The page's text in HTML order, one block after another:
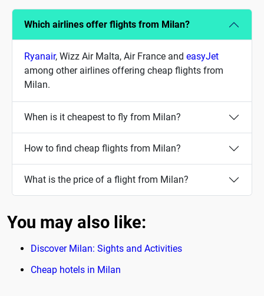
Which airlines offer flights from Milan?
Ryanair, Wizz Air Malta, Air France and easyJet
among other airlines offering cheap flights from
Milan.
When is it cheapest to fly from Milan?
How to find cheap flights from Milan?
What is the price of a flight from Milan?
You may also like:
Discover Milan: Sights and Activities
Cheap hotels in Milan